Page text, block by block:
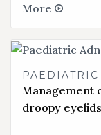
More
Management
droopy